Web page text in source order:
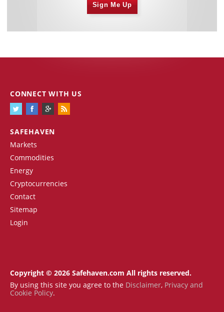
Sign Me Up
SAFEHAVEN
Markets
Commodities
Energy
Cryptocurrencies
Contact
Sitemap
Login
CONNECT WITH US
Copyright © 2026 Safehaven.com All rights reserved.
By using this site you agree to the Disclaimer, Privacy and
Cookie Policy.